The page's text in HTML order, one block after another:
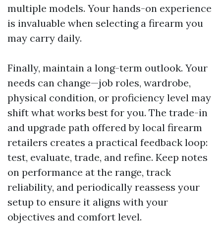
multiple models. Your hands-on experience
is invaluable when selecting a firearm you
may carry daily.
Finally, maintain a long-term outlook. Your
needs can change—job roles, wardrobe,
physical condition, or proficiency level may
shift what works best for you. The trade-in
and upgrade path offered by local firearm
retailers creates a practical feedback loop:
test, evaluate, trade, and refine. Keep notes
on performance at the range, track
reliability, and periodically reassess your
setup to ensure it aligns with your
objectives and comfort level.